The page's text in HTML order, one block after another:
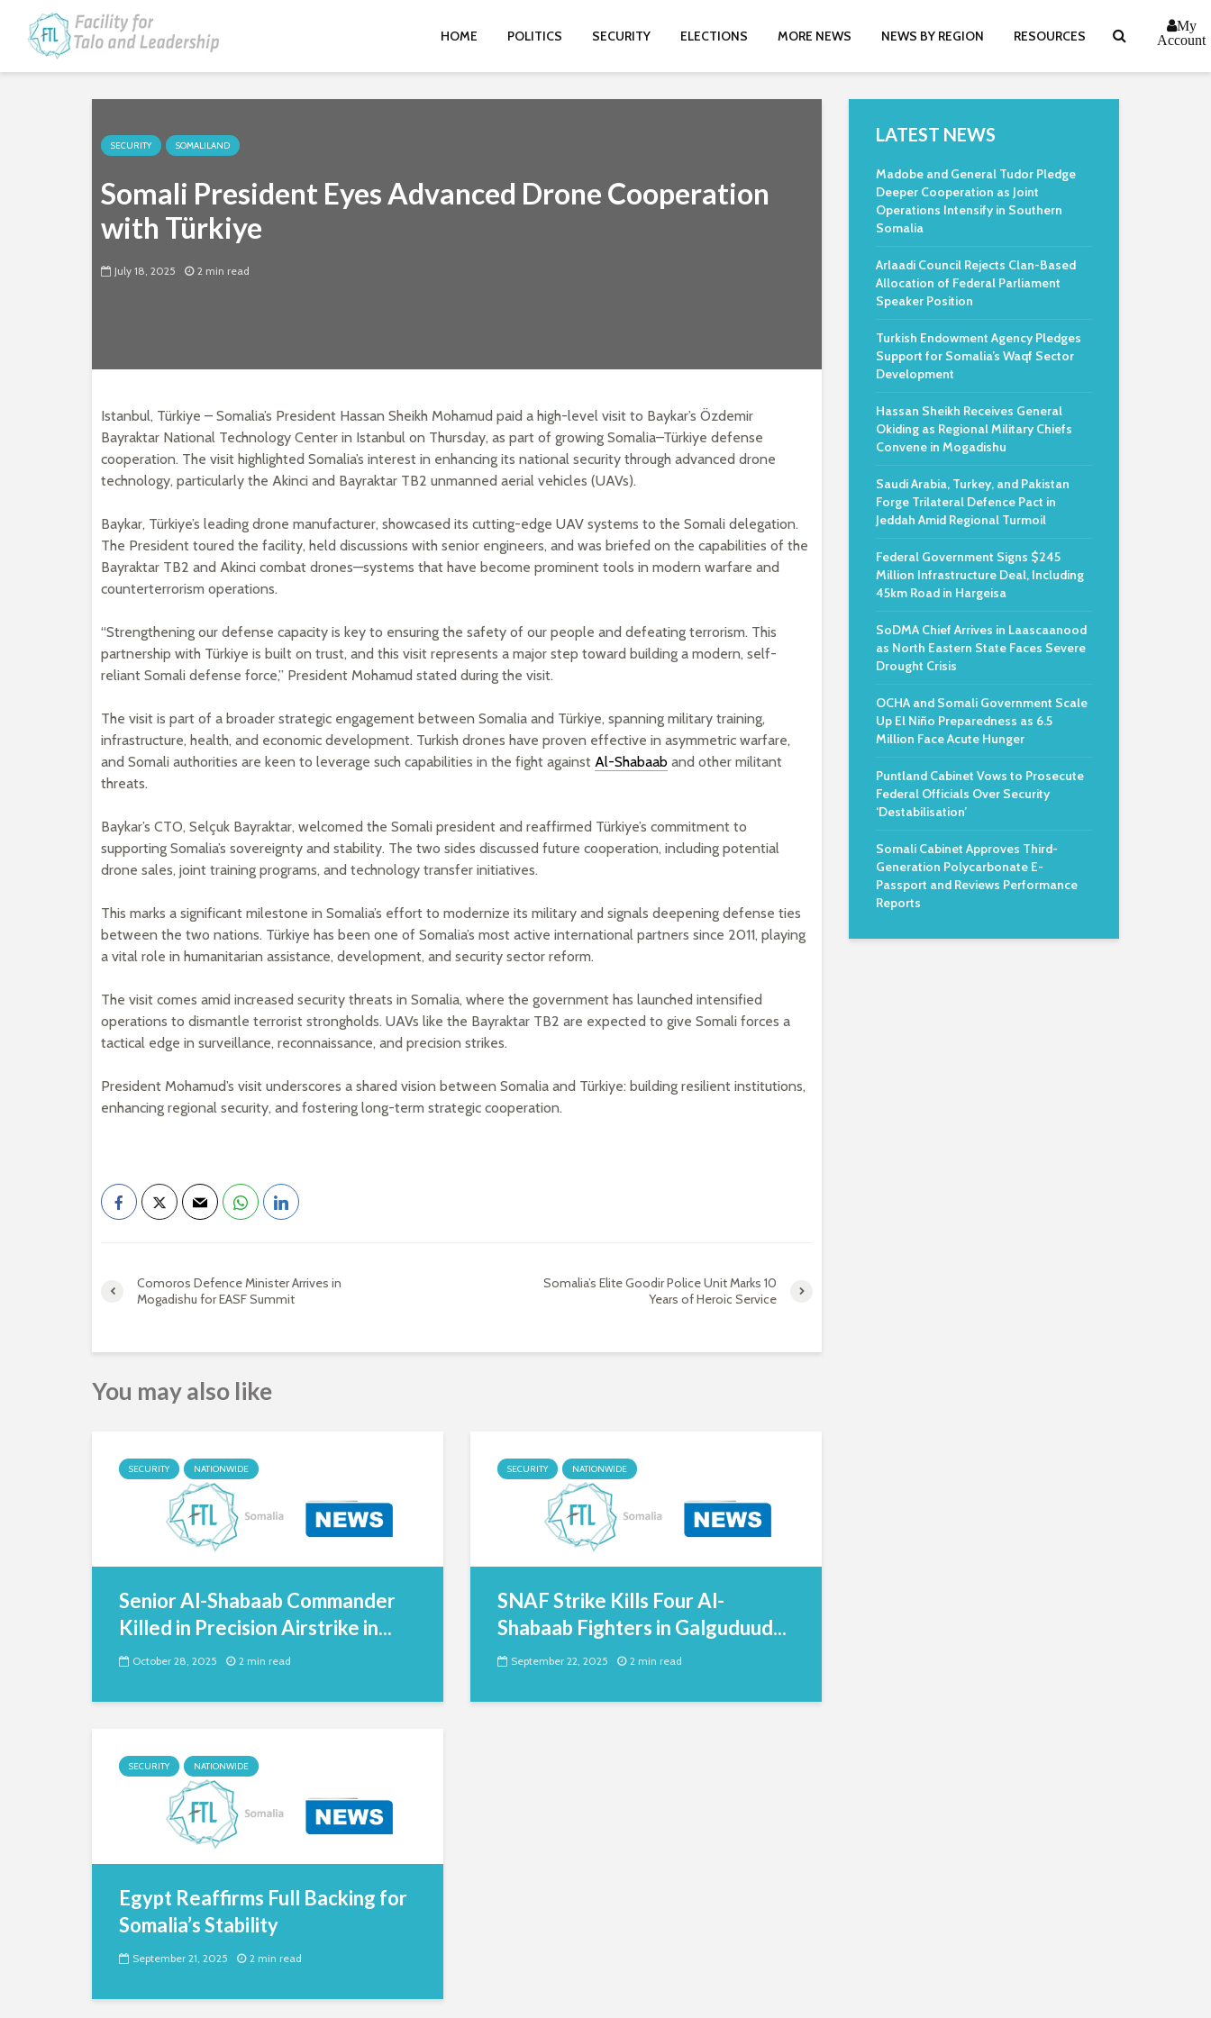
HOME POLITICS SECURITY ELECTIONS MORE NEWS NEWS BY REGION RESOURCES
My
Account
SECURITY SOMALILAND
Somali President Eyes Advanced Drone Cooperation
with Türkiye
July 18, 2025 2 min read
Istanbul, Türkiye – Somalia’s President Hassan Sheikh Mohamud paid a high-level visit to Baykar’s Özdemir
Bayraktar National Technology Center in Istanbul on Thursday, as part of growing Somalia–Türkiye defense
cooperation. The visit highlighted Somalia’s interest in enhancing its national security through advanced drone
technology, particularly the Akinci and Bayraktar TB2 unmanned aerial vehicles (UAVs).
Baykar, Türkiye’s leading drone manufacturer, showcased its cutting-edge UAV systems to the Somali delegation.
The President toured the facility, held discussions with senior engineers, and was briefed on the capabilities of the
Bayraktar TB2 and Akinci combat drones—systems that have become prominent tools in modern warfare and
counterterrorism operations.
“Strengthening our defense capacity is key to ensuring the safety of our people and defeating terrorism. This
partnership with Türkiye is built on trust, and this visit represents a major step toward building a modern, self-
reliant Somali defense force,” President Mohamud stated during the visit.
The visit is part of a broader strategic engagement between Somalia and Türkiye, spanning military training,
infrastructure, health, and economic development. Turkish drones have proven effective in asymmetric warfare,
and Somali authorities are keen to leverage such capabilities in the fight against Al-Shabaab and other militant
threats.
Baykar’s CTO, Selçuk Bayraktar, welcomed the Somali president and reaffirmed Türkiye’s commitment to
supporting Somalia’s sovereignty and stability. The two sides discussed future cooperation, including potential
drone sales, joint training programs, and technology transfer initiatives.
This marks a significant milestone in Somalia’s effort to modernize its military and signals deepening defense ties
between the two nations. Türkiye has been one of Somalia’s most active international partners since 2011, playing
a vital role in humanitarian assistance, development, and security sector reform.
The visit comes amid increased security threats in Somalia, where the government has launched intensified
operations to dismantle terrorist strongholds. UAVs like the Bayraktar TB2 are expected to give Somali forces a
tactical edge in surveillance, reconnaissance, and precision strikes.
President Mohamud’s visit underscores a shared vision between Somalia and Türkiye: building resilient institutions,
enhancing regional security, and fostering long-term strategic cooperation.
Comoros Defence Minister Arrives in
Mogadishu for EASF Summit
Somalia’s Elite Goodir Police Unit Marks 10
Years of Heroic Service
You may also like
SECURITY NATIONWIDE
Senior Al-Shabaab Commander
Killed in Precision Airstrike in...
October 28, 2025 2 min read
SECURITY NATIONWIDE
SNAF Strike Kills Four Al-
Shabaab Fighters in Galguduud...
September 22, 2025 2 min read
SECURITY NATIONWIDE
Egypt Reaffirms Full Backing for
Somalia’s Stability
September 21, 2025 2 min read
LATEST NEWS
Madobe and General Tudor Pledge
Deeper Cooperation as Joint
Operations Intensify in Southern
Somalia
Arlaadi Council Rejects Clan-Based
Allocation of Federal Parliament
Speaker Position
Turkish Endowment Agency Pledges
Support for Somalia’s Waqf Sector
Development
Hassan Sheikh Receives General
Okiding as Regional Military Chiefs
Convene in Mogadishu
Saudi Arabia, Turkey, and Pakistan
Forge Trilateral Defence Pact in
Jeddah Amid Regional Turmoil
Federal Government Signs $245
Million Infrastructure Deal, Including
45km Road in Hargeisa
SoDMA Chief Arrives in Laascaanood
as North Eastern State Faces Severe
Drought Crisis
OCHA and Somali Government Scale
Up El Niño Preparedness as 6.5
Million Face Acute Hunger
Puntland Cabinet Vows to Prosecute
Federal Officials Over Security
‘Destabilisation’
Somali Cabinet Approves Third-
Generation Polycarbonate E-
Passport and Reviews Performance
Reports